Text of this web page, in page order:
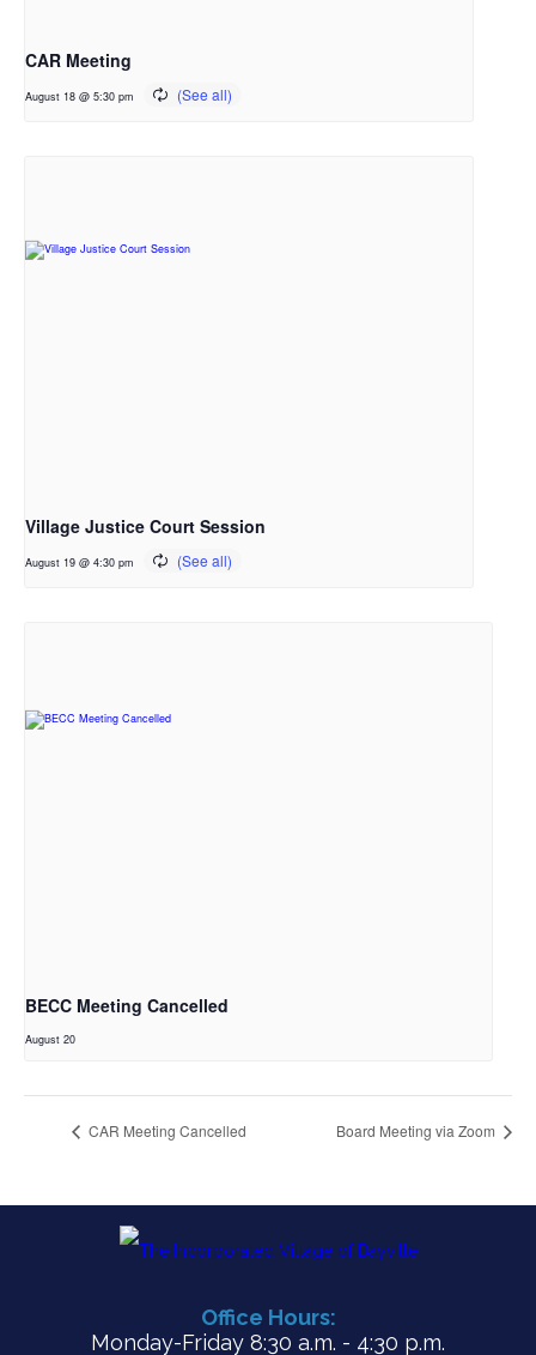
CAR Meeting
August 18 @ 5:30 pm
Village Justice Court Session
August 19 @ 4:30 pm
BECC Meeting Cancelled
August 20
CAR Meeting Cancelled Board Meeting via Zoom
Office Hours:
Monday-Friday 8:30 a.m. - 4:30 p.m.